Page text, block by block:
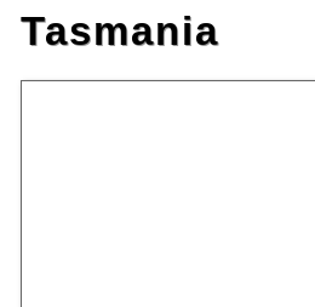
Tasmania